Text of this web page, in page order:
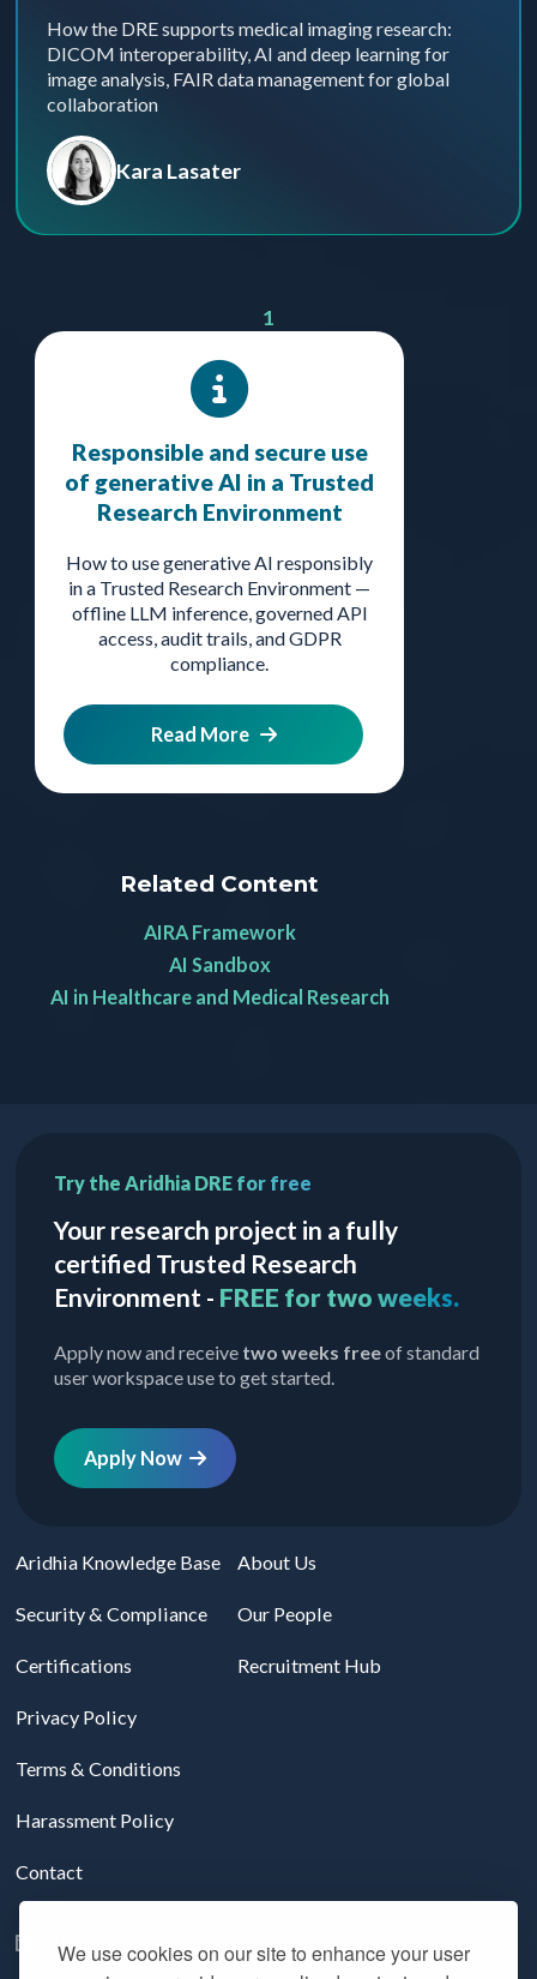
We use cookies on our site to enhance your user
How the DRE supports medical imaging research:
DICOM interoperability, AI and deep learning for
image analysis, FAIR data management for global
collaboration
Kara Lasater
1
Responsible and secure use
of generative AI in a Trusted
Research Environment
How to use generative AI responsibly
in a Trusted Research Environment —
offline LLM inference, governed API
access, audit trails, and GDPR
compliance.
Read More
Related Content
AIRA Framework
AI Sandbox
AI in Healthcare and Medical Research
Try the Aridhia DRE for free
Your research project in a fully
certified Trusted Research
Environment - FREE for two weeks.
Apply now and receive two weeks freeof standard
user workspace use to get started.
Apply Now
Aridhia Knowledge Base
Security & Compliance
Certifications
Privacy Policy
Terms & Conditions
Harassment Policy
Contact
About Us
Our People
Recruitment Hub
Follow us on LinkedIn